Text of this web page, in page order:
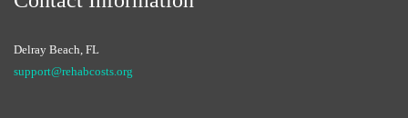
Delray Beach, FL
support@rehabcosts.org